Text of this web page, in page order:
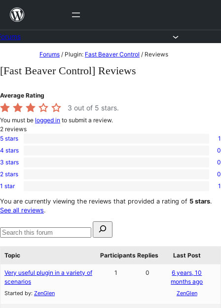
Skip
content
to
Forums / Plugin: Fast Beaver Control / Reviews
[Fast Beaver Control] Reviews
Average Rating
3 out of 5 stars.
You must be logged in to submit a review.
2 reviews
1
5-
star
5 stars 1
0
4-
star
4 stars 0
0
3-
star
3 stars 0
0
2-
reviews
2 stars 0
1
1-
star
1 star 1
You are currently viewing the reviews that provided a rating of 5 stars.
See all reviews.
for:
Search
Topic
Participants Replies Last Post
Very useful plugin in a variety of
scenarios
Started by: ZenGlen
1 0
6 years, 10
months ago
ZenGlen